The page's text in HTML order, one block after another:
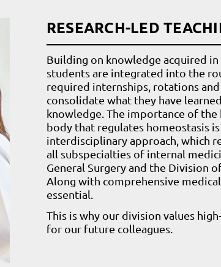
RESEARCH-LED
Building on knowledge acquired in
students are integrated into the
required internships, rotations
consolidate what they have
knowledge. The importance of the
body that regulates homeostasis
interdisciplinary approach, which
all subspecialties of internal
General Surgery and the Division
Along with comprehensive
essential.
This is why our division values
for our future colleagues.